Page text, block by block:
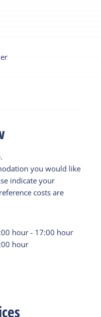
you would like
indicate your
costs are
hour - 17:00 hour
hour